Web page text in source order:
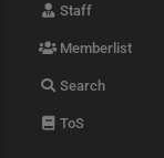
Staff
Memberlist
Search
ToS